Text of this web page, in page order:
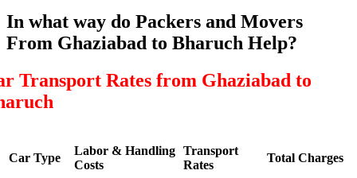
In what way do Packers and Movers
From Ghaziabad to Bharuch Help?
Transport Rates from Ghaziabad to
Car Type
Labor & Handling
Costs
Transport
Rates
Total Charges